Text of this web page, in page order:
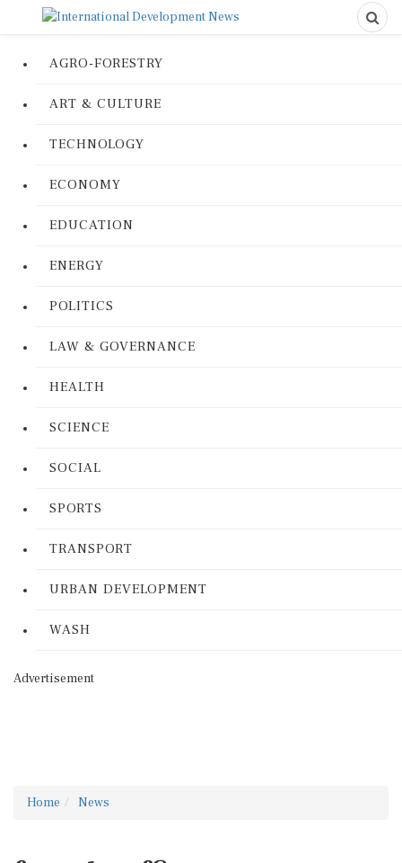
AGRO-FORESTRY
ART & CULTURE
TECHNOLOGY
ECONOMY
EDUCATION
ENERGY
POLITICS
LAW & GOVERNANCE
HEALTH
SCIENCE
SOCIAL
SPORTS
TRANSPORT
URBAN DEVELOPMENT
WASH
Advertisement
Home News